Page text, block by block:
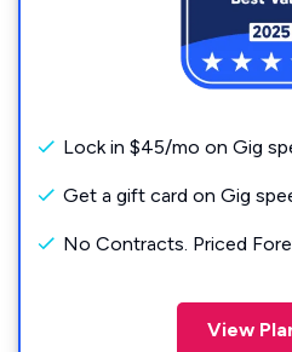
Lock in $45/mo on Gig
Get a gift card on Gig
No Contracts. Priced
View